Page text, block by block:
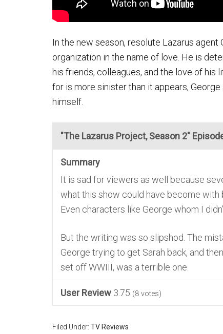
In the new season, resolute Lazarus
organization in the name of love. He is
his friends, colleagues, and the love of his
for is more sinister than it appears,
himself.
"The Lazarus Project, Season 2"
Summary
It is sad for viewers as well because
what this show could have become
Even characters like George whom I
But the writing was so slipshod. The
George trying to get Sarah back, and
set off WWIII, was a terrible one.
User Review 3.75 (8 votes)
Filed Under: TV Reviews